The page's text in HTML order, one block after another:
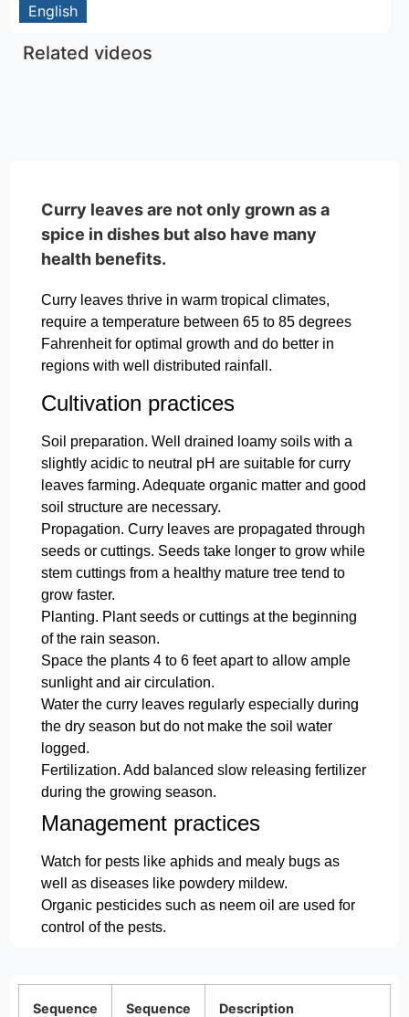
English
Related videos
Curry leaves are not only grown as a
spice in dishes but also have many
health benefits.
Curry leaves thrive in warm tropical climates,
require a temperature between 65 to 85 degrees
Fahrenheit for optimal growth and do better in
regions with well distributed rainfall.
Cultivation practices
Soil preparation. Well drained loamy soils with a
slightly acidic to neutral pH are suitable for curry
leaves farming. Adequate organic matter and good
soil structure are necessary.
Propagation. Curry leaves are propagated through
seeds or cuttings. Seeds take longer to grow while
stem cuttings from a healthy mature tree tend to
grow faster.
Planting. Plant seeds or cuttings at the beginning
of the rain season.
Space the plants 4 to 6 feet apart to allow ample
sunlight and air circulation.
Water the curry leaves regularly especially during
the dry season but do not make the soil water
logged.
Fertilization. Add balanced slow releasing fertilizer
during the growing season.
Management practices
Watch for pests like aphids and mealy bugs as
well as diseases like powdery mildew.
Organic pesticides such as neem oil are used for
control of the pests.
Sequence
Sequence
Description